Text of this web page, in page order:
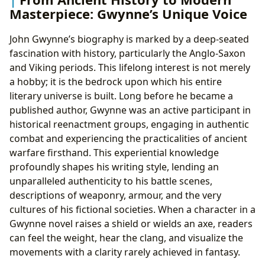
Masterpiece: Gwynne’s Unique Voice
John Gwynne’s biography is marked by a deep-seated
fascination with history, particularly the Anglo-Saxon
and Viking periods. This lifelong interest is not merely
a hobby; it is the bedrock upon which his entire
literary universe is built. Long before he became a
published author, Gwynne was an active participant in
historical reenactment groups, engaging in authentic
combat and experiencing the practicalities of ancient
warfare firsthand. This experiential knowledge
profoundly shapes his writing style, lending an
unparalleled authenticity to his battle scenes,
descriptions of weaponry, armour, and the very
cultures of his fictional societies. When a character in a
Gwynne novel raises a shield or wields an axe, readers
can feel the weight, hear the clang, and visualize the
movements with a clarity rarely achieved in fantasy.